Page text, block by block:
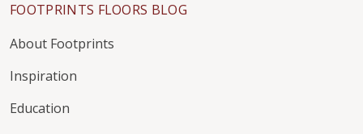
FOOTPRINTS FLOORS BLOG
About Footprints
Inspiration
Education